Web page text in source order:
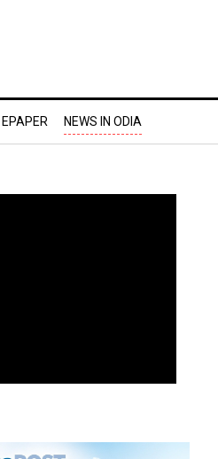
EPAPER NEWS IN ODIA